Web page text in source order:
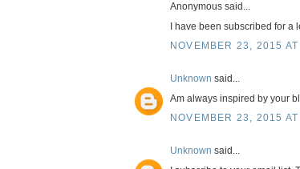
Anonymous said...
I have been subscribed for
NOVEMBER 23, 2015 AT
Unknown said...
Am always inspired by your
NOVEMBER 23, 2015 AT
Unknown said...